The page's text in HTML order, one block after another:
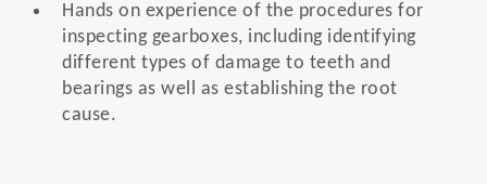
Hands on experience of the procedures for
inspecting gearboxes, including identifying
different types of damage to teeth and
bearings as well as establishing the root
cause.